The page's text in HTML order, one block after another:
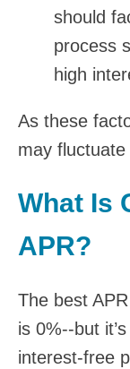
should
process
high
As these
may fluctuate
What Is
APR?
The best
is 0%--but
interest-free